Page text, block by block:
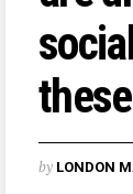
by LONDON